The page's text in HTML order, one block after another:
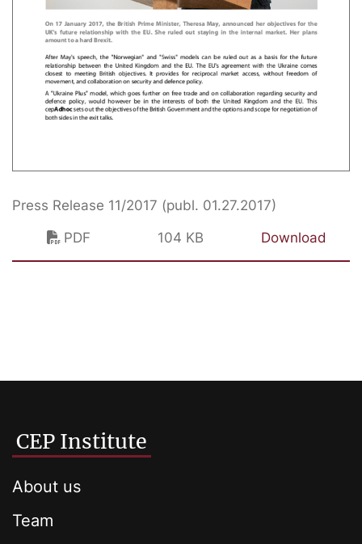
Press Release 11/2017 (publ. 01.27.2017)
PDF
104 KB Download
CEP Institute
About us
Team